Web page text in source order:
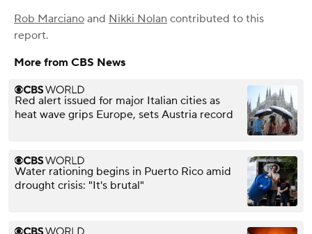
Rob Marciano and Nikki Nolan contributed to this
report.
More from CBS News
Red alert issued for major Italian cities as
heat wave grips Europe, sets Austria record
Water rationing begins in Puerto Rico amid
drought crisis: "It's brutal"